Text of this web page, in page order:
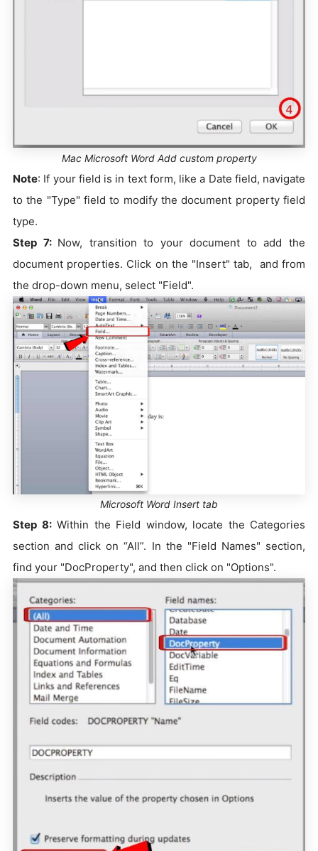
Mac Microsoft Word Add custom property
Note: If your field is in text form, like a Date field, navigate
to the "Type" field to modify the document property field
type.
Step 7: Now, transition to your document to add the
document properties. Click on the "Insert" tab, and from
the drop-down menu, select "Field".
Microsoft Word Insert tab
Step 8:Within the Field window, locate the Categories
section and click on “All”. In the "Field Names" section,
find your "DocProperty", and then click on "Options".